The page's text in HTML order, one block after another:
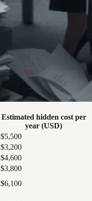
Estimated hidden cost per
year (USD)
$5,500
$3,200
$4,600
$3,800
$6,100